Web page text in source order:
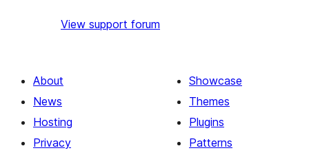
View support forum
About
News
Hosting
Privacy
Showcase
Themes
Plugins
Patterns